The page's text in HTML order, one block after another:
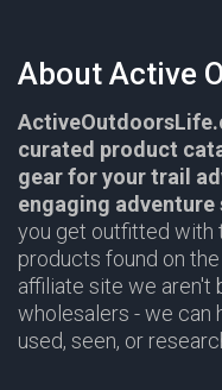
About Active
curated product
gear for your trail
engaging adventure
you get outfitted with
products found on
affiliate site we aren't
wholesalers - we can
used, seen, or